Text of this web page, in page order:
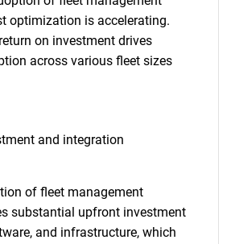
optimization is accelerating.
on investment drives
across various fleet sizes
and integration
of fleet management
substantial upfront investment
and infrastructure, which